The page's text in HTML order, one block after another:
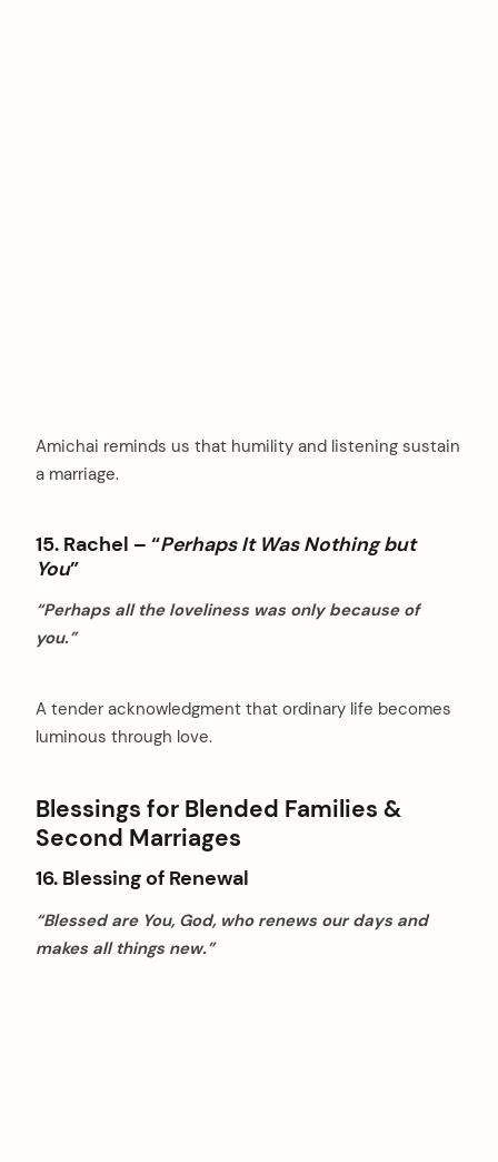
Amichai reminds us that humility and listening sustain
a marriage.
15. Rachel – “Perhaps It Was Nothing but
You”
“Perhaps all the loveliness was only because of
you.”
A tender acknowledgment that ordinary life becomes
luminous through love.
Blessings for Blended Families &
Second Marriages
16. Blessing of Renewal
“Blessed are You, God, who renews our days and
makes all things new.”